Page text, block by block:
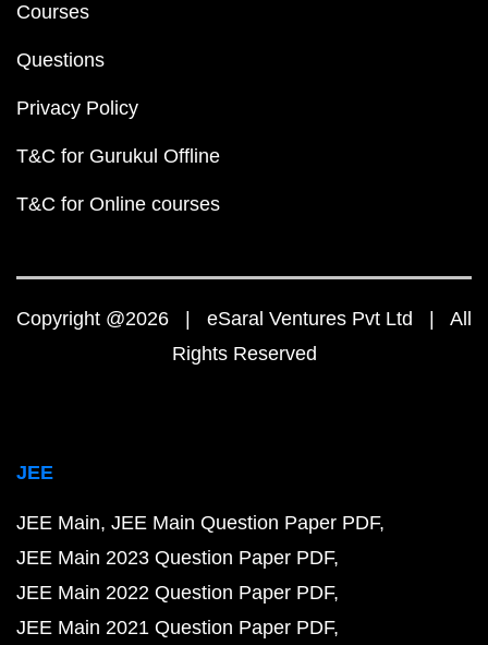
Courses
Questions
Privacy Policy
T&C for Gurukul Offline
T&C for Online courses
Copyright @2026 | eSaral Ventures Pvt Ltd | All
Rights Reserved
JEE
JEE Main JEE Main Question Paper PDF
JEE Main 2023 Question Paper PDF
JEE Main 2022 Question Paper PDF
JEE Main 2021 Question Paper PDF